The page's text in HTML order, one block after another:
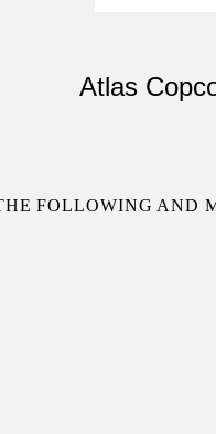
Atlas
FOLLOWING AND